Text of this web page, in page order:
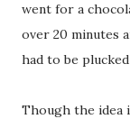
went for a
over 20 minutes
had to be
Though the idea